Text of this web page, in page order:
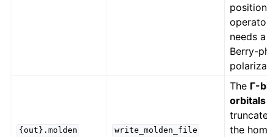
position
operator
needs a
Berry-
{out}.molden write_molden_file
The Γ-
orbitals
the home